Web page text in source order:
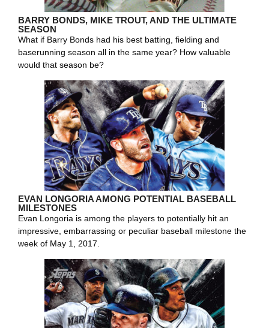
BARRY BONDS, MIKE TROUT, AND THE ULTIMATE
SEASON
What if Barry Bonds had his best batting, fielding and
baserunning season all in the same year? How valuable
would that season be?
EVAN LONGORIA AMONG POTENTIAL BASEBALL
MILESTONES
Evan Longoria is among the players to potentially hit an
impressive, embarrassing or peculiar baseball milestone the
week of May 1, 2017.